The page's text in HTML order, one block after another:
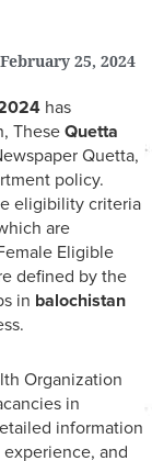
February 25, 2024
has
These Quetta
Quetta,
policy.
eligibility criteria
are
Eligible
defined by the
in balochistan
Organization
in
information
and